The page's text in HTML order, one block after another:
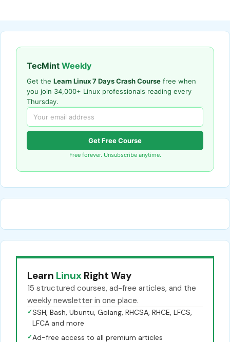
TecMint Weekly
Get the Learn Linux 7 Days Crash Course free when
you join 34,000+ Linux professionals reading every
Thursday.
Get Free Course
Free forever. Unsubscribe anytime.
Learn Linux Right Way
15 structured courses, ad-free articles, and the
weekly newsletter in one place.
✓SSH, Bash, Ubuntu, Golang, RHCSA, RHCE, LFCS,
LFCA and more
✓Ad-free access to all premium articles